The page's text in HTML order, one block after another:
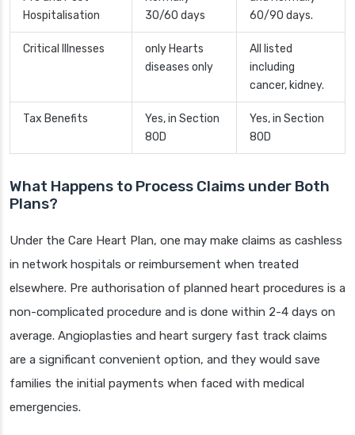
Hospitalisation
30/60 days
60/90 days.
Critical Illnesses
only Hearts
diseases only
All listed
including
cancer, kidney.
Tax Benefits
Yes, in Section
80D
Yes, in Section
80D
What Happens to Process Claims under Both
Plans?
Under the Care Heart Plan, one may make claims as cashless
in network hospitals or reimbursement when treated
elsewhere. Pre authorisation of planned heart procedures is a
non-complicated procedure and is done within 2-4 days on
average. Angioplasties and heart surgery fast track claims
are a significant convenient option, and they would save
families the initial payments when faced with medical
emergencies.